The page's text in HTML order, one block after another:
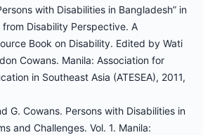
with Disabilities in Bangladesh” in
Disability Perspective. A
Book on Disability. Edited by Wati
Cowans. Manila: Association for
in Southeast Asia (ATESEA), 2011,
G. Cowans. Persons with Disabilities in
and Challenges. Vol. 1. Manila: